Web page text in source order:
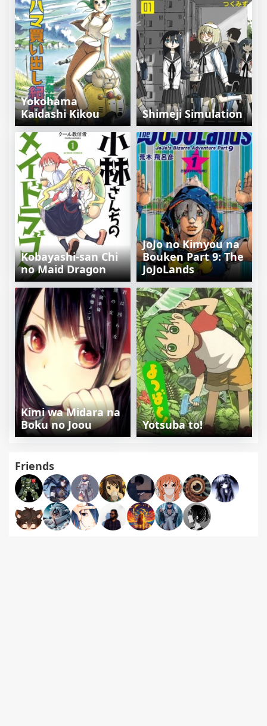
Friends
Yokohama
Kaidashi Kikou
Shimeji Simulation
Kobayashi-san Chi
no Maid Dragon
JoJo no Kimyou na
Bouken Part 9: The
JoJoLands
Kimi wa Midara na
Boku no Joou
Yotsuba to!